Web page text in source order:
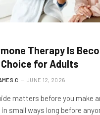
Therapy Is
for Adults
JUNE 12, 2026
matters before you make
small ways long before